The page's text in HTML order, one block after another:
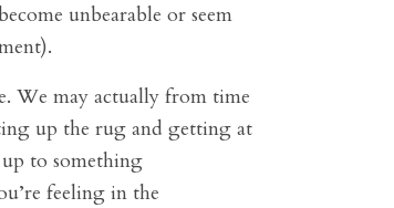
unbearable or seem
We may actually from time
up the rug and getting at
to something
feeling in the